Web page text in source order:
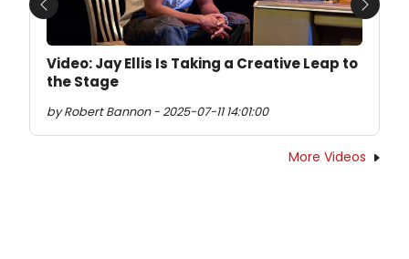
Video: Jay Ellis Is Taking a Creative Leap to
the Stage
by Robert Bannon - 2025-07-11 14:01:00
Previous Next
More Videos